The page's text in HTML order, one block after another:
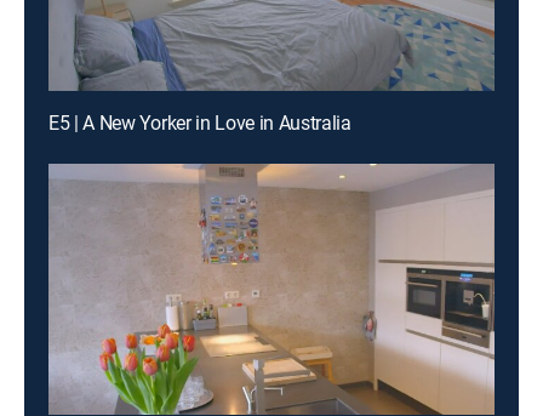
E5 | A New Yorker in Love in Australia